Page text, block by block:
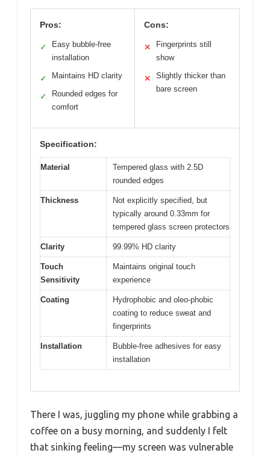
Pros:
✓
Easy bubble-free
installation
✓ Maintains HD clarity
✓
Rounded edges for
comfort
Cons:
✕
Fingerprints still
show
✕
Slightly thicker than
bare screen
Specification:
Material
Tempered glass with 2.5D
rounded edges
Thickness
Not explicitly specified, but
typically around 0.33mm for
tempered glass screen protectors
Clarity 99.99% HD clarity
Touch
Sensitivity
Maintains original touch
experience
Coating
Hydrophobic and oleo-phobic
coating to reduce sweat and
fingerprints
Installation
Bubble-free adhesives for easy
installation
There I was, juggling my phone while grabbing a
coffee on a busy morning, and suddenly I felt
that sinking feeling—my screen was vulnerable